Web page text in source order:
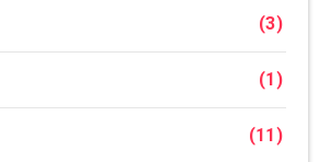
(3)
(1)
(11)